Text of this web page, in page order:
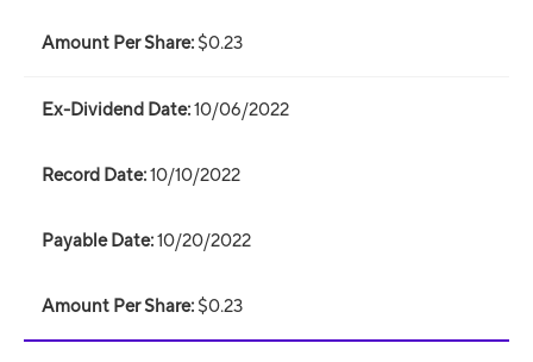
$0.23
10/06/2022
10/10/2022
10/20/2022
$0.23